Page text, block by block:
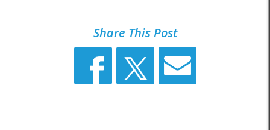
Share This Post